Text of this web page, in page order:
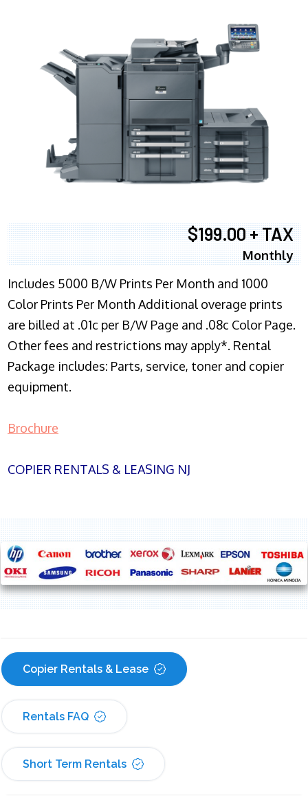
$199.00 + TAX
Monthly
Includes 5000 B/W Prints Per Month and 1000
Color Prints Per Month Additional overage prints
are billed at .01c per B/W Page and .08c Color Page.
Other fees and restrictions may apply*. Rental
Package includes: Parts, service, toner and copier
equipment.
Brochure
COPIER RENTALS & LEASING NJ
Copier Rentals & Lease
Rentals FAQ
Short Term Rentals